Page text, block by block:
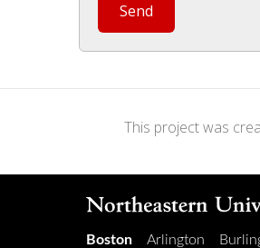
Send
This project was
Boston Arlington